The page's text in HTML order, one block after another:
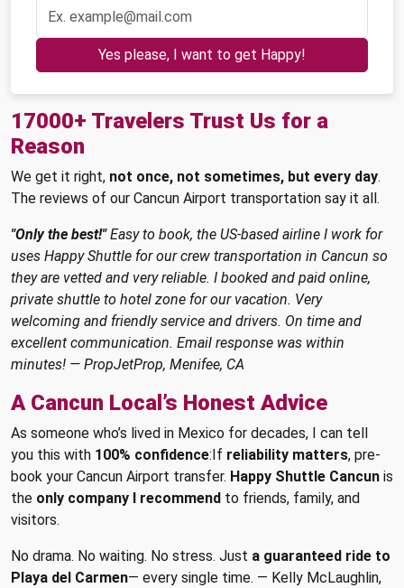
Yes please, I want to get Happy!
17000+ Travelers Trust Us for a
Reason
We get it right, not once, not sometimes, but every day.
The reviews of our Cancun Airport transportation say it all.
"Only the best!"Easy to book, the US-based airline I work for
uses Happy Shuttle for our crew transportation in Cancun so
they are vetted and very reliable. I booked and paid online,
private shuttle to hotel zone for our vacation. Very
welcoming and friendly service and drivers. On time and
excellent communication. Email response was within
minutes! — PropJetProp, Menifee, CA
A Cancun Local’s Honest Advice
As someone who’s lived in Mexico for decades, I can tell
you this with 100% confidence:If reliability matters, pre-
book your Cancun Airport transfer. Happy Shuttle Cancun is
the only company I recommend to friends, family, and
visitors.
No drama. No waiting. No stress. Just a guaranteed ride to
Playa del Carmen— every single time. — Kelly McLaughlin,